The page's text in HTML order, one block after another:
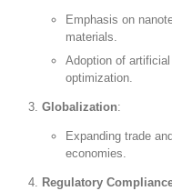
Emphasis on
materials.
Adoption of
optimization.
Globalization:
Expanding trade
economies.
Regulatory